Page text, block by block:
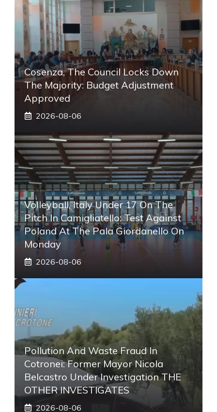
Cosenza, The Council Locks Down
The Majority: Budget Adjustment
Approved
2026-08-06
Volleyball, Italy Under 17 On The
Pitch In Camigliatello: Test Against
Poland At The Pala Giordanello On
Monday
2026-08-06
Pollution And Waste Fraud In
Cotronei: Former Mayor Nicola
Belcastro Under Investigation THE
OTHER INVESTIGATES
2026-08-06